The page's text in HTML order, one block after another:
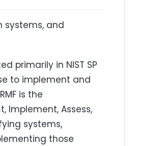
systems, and
primarily in NIST SP
to implement and
is the
Implement, Assess,
systems,
those